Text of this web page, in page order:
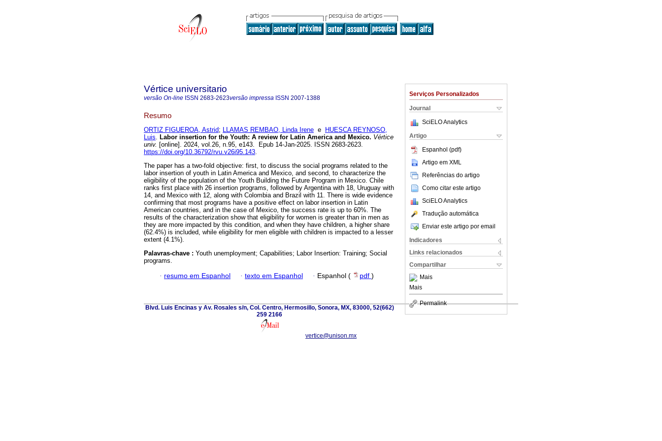
Serviços Personalizados
Journal
SciELO Analytics
Artigo
Espanhol (pdf)
Artigo em XML
Referências do artigo
Como citar este artigo
SciELO Analytics
Tradução automática
Enviar este artigo por email
Indicadores
Links relacionados
Compartilhar
Mais
Mais
Permalink
Vértice universitario
versão On-line ISSN 2683-2623versão impressa ISSN 2007-1388
Resumo
ORTIZ FIGUEROA, Astrid; LLAMAS REMBAO, Linda Irene e
HUESCA REYNOSO,
Luis. Labor insertion for the Youth: A review for Latin America and Mexico. Vértice
univ. [online]. 2024, vol.26, n.95, e143. Epub 14-Jan-2025. ISSN 2683-2623.
https://doi.org/10.36792/rvu.v26i95.143.
The paper has a two-fold objective: first, to discuss the social programs related to the
labor insertion of youth in Latin America and Mexico, and second, to characterize the
eligibility of the population of the Youth Building the Future Program in Mexico. Chile
ranks first place with 26 insertion programs, followed by Argentina with 18, Uruguay with
14, and Mexico with 12, along with Colombia and Brazil with 11. There is wide evidence
confirming that most programs have a positive effect on labor insertion in Latin
American countries, and in the case of Mexico, the success rate is up to 60%. The
results of the characterization show that eligibility for women is greater than in men as
they are more impacted by this condition, and when they have children, a higher share
(62.4%) is included, while eligibility for men eligible with children is impacted to a lesser
extent (4.1%).
Palavras-chave : Youth unemployment; Capabilities; Labor Insertion: Training; Social
programs.
· resumo em Espanhol · texto em Espanhol · Espanhol ( pdf )
Blvd. Luis Encinas y Av. Rosales s/n, Col. Centro, Hermosillo, Sonora, MX, 83000, 52(662)
259 2166
vertice@unison.mx